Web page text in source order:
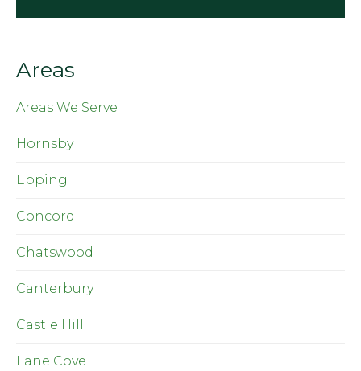
Areas
Areas We Serve
Hornsby
Epping
Concord
Chatswood
Canterbury
Castle Hill
Lane Cove